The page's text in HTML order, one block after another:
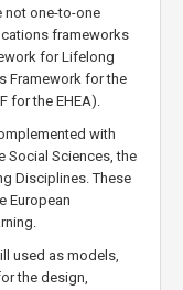
not one-to-one
frameworks
for Lifelong
Framework for the
for the EHEA).
with
Social Sciences, the
Disciplines. These
European
used as models,
the design,